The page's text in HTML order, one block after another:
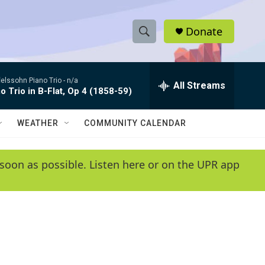
S
h
w
e
e
h
Q
y
Donate
Piano Trio - n/a
Trio in B-Flat, Op 4 (1858-59) All Streams
WEATHER COMMUNITY CALENDAR
as possible. Listen here or on the UPR app